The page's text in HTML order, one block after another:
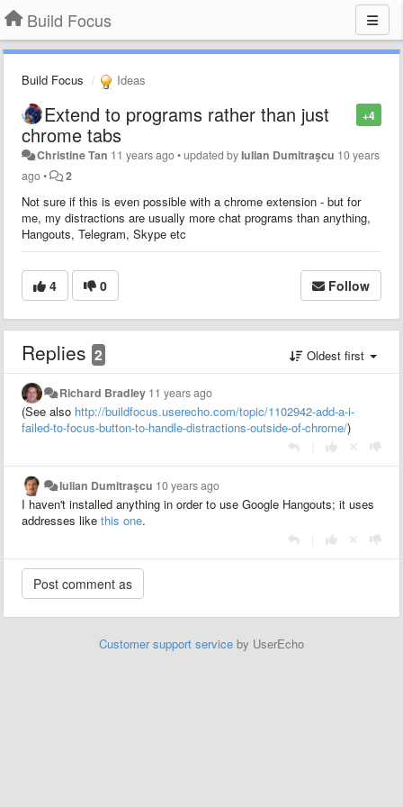
Build Focus
Build Focus Ideas
+4
Extend to programs rather than just
chrome tabs
Christine Tan 11 years ago•updated byIulian Dumitraşcu 10 years
ago• 2
Not sure if this is even possible with a chrome extension - but for
me, my distractions are usually more chat programs than anything,
Hangouts, Telegram, Skype etc
4 0 Follow
Replies 2 Oldest first
Richard Bradley 11 years ago
(See also http://buildfocus.userecho.com/topic/1102942-add-a-i-
failed-to-focus-button-to-handle-distractions-outside-of-chrome/)
Iulian Dumitraşcu 10 years ago
I haven't installed anything in order to use Google Hangouts; it uses
addresses like this one.
Customer support service by UserEcho